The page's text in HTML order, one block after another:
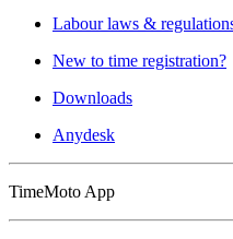
Labour laws &
New to time registration?
Downloads
Anydesk
TimeMoto App